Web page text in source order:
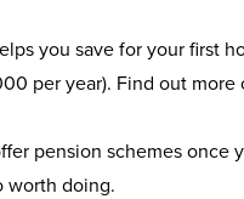
you save for your first
per year). Find out more
pension schemes
worth doing.